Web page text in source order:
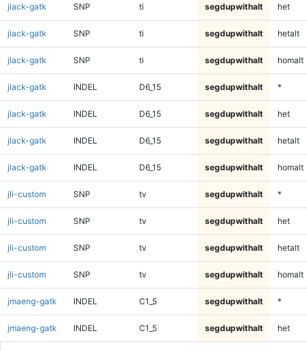
jlack-gatk SNP ti segdupwithalt het
jlack-gatk SNP ti segdupwithalt hetalt
jlack-gatk SNP ti segdupwithalt homalt
jlack-gatk INDEL D6_15 segdupwithalt *
jlack-gatk INDEL D6_15 segdupwithalt het
jlack-gatk INDEL D6_15 segdupwithalt hetalt
jlack-gatk INDEL D6_15 segdupwithalt homalt
jli-custom SNP tv segdupwithalt *
jli-custom SNP tv segdupwithalt het
jli-custom SNP tv segdupwithalt hetalt
jli-custom SNP tv segdupwithalt homalt
jmaeng-gatk INDEL C1_5 segdupwithalt *
jmaeng-gatk INDEL C1_5 segdupwithalt het